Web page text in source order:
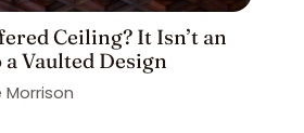
Ceiling? It Isn’t an
Vaulted Design